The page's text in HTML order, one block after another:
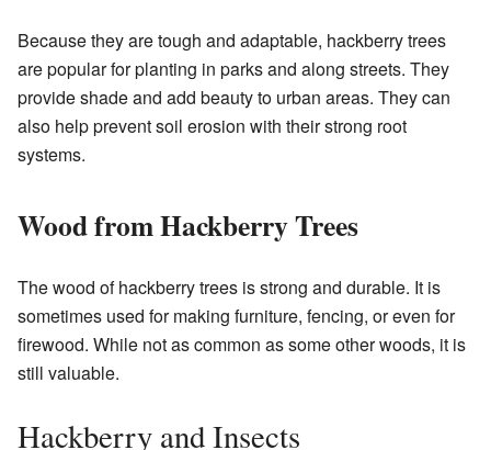
Because they are tough and adaptable, hackberry trees
are popular for planting in parks and along streets. They
provide shade and add beauty to urban areas. They can
also help prevent soil erosion with their strong root
systems.
Wood from Hackberry Trees
The wood of hackberry trees is strong and durable. It is
sometimes used for making furniture, fencing, or even for
firewood. While not as common as some other woods, it is
still valuable.
Hackberry and Insects